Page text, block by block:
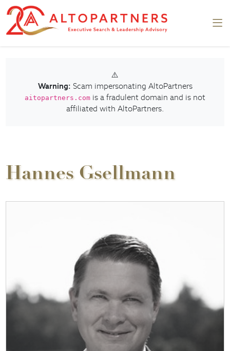
⚠️
Warning: Scam impersonating AltoPartners
aitopartners.com is a fradulent domain and is not
affiliated with AltoPartners.
Hannes Gsellmann